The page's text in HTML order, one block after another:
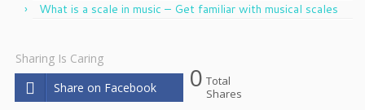
What is a scale in music – Get familiar with musical scales
Sharing Is Caring
Share on Facebook
0 Total
Shares